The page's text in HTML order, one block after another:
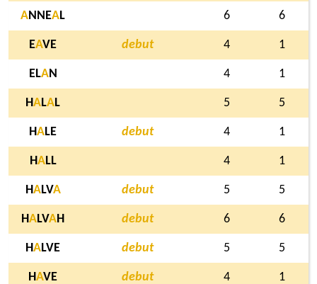
ANNEAL 6 6
EAVE debut 4 1
ELAN 4 1
HALAL 5 5
HALE debut 4 1
HALL 4 1
HALVA debut 5 5
HALVAH debut 6 6
HALVE debut 5 5
HAVE debut 4 1